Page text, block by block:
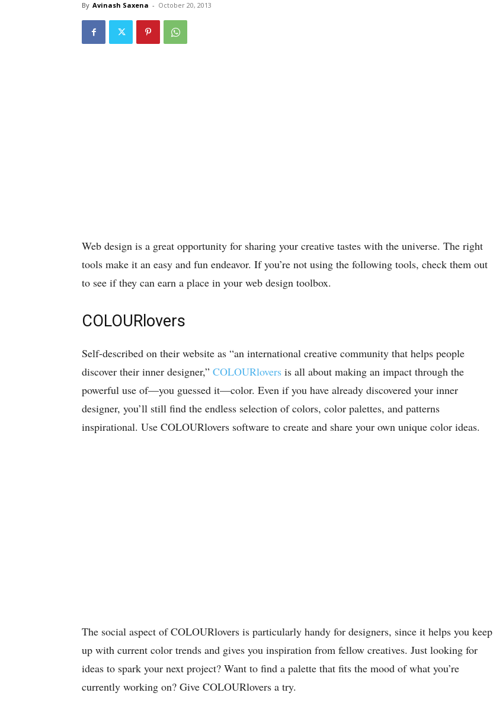
By Avinash Saxena - October 20, 2013
Web design is a great opportunity for sharing your creative tastes with the universe. The right
tools make it an easy and fun endeavor. If you’re not using the following tools, check them out
to see if they can earn a place in your web design toolbox.
COLOURlovers
Self-described on their website as “an international creative community that helps people
discover their inner designer,” COLOURlovers is all about making an impact through the
powerful use of—you guessed it—color. Even if you have already discovered your inner
designer, you’ll still find the endless selection of colors, color palettes, and patterns
inspirational. Use COLOURlovers software to create and share your own unique color ideas.
The social aspect of COLOURlovers is particularly handy for designers, since it helps you keep
up with current color trends and gives you inspiration from fellow creatives. Just looking for
ideas to spark your next project? Want to find a palette that fits the mood of what you’re
currently working on? Give COLOURlovers a try.